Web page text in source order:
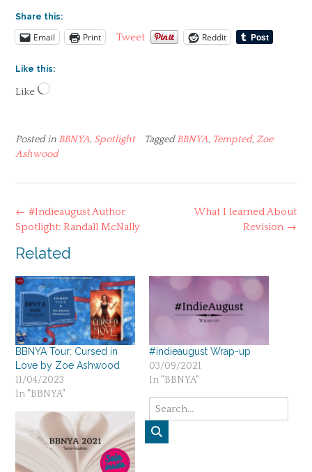
Share this:
Email Print Tweet Reddit
Like this:
Like Loading…
Posted in BBNYA, Spotlight TaggedBBNYA, Tempted,Zoe
Ashwood
Post
navigation
What I learned About
Revision →
← #Indieaugust Author
Spotlight: Randall McNally
Related
BBNYA Tour: Cursed in
Love by Zoe Ashwood
11/04/2023
In "BBNYA"
#indieaugust Wrap-up
03/09/2021
In "BBNYA"